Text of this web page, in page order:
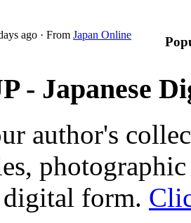
ago · From Japan Online
- Japanese
author's
form.